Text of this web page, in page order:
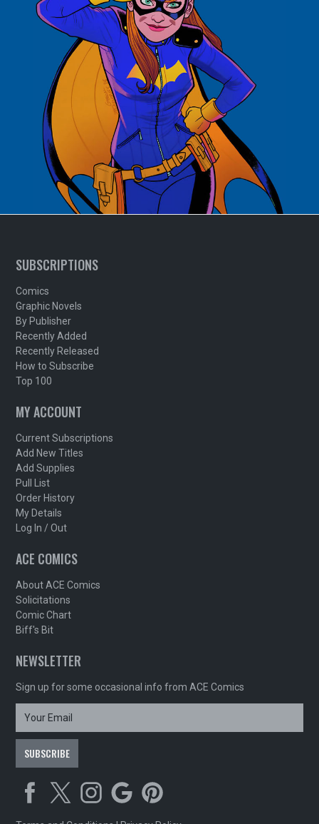
SUBSCRIPTIONS
Comics
Graphic Novels
By Publisher
Recently Added
Recently Released
How to Subscribe
Top 100
MY ACCOUNT
Current Subscriptions
Add New Titles
Add Supplies
Pull List
Order History
My Details
Log In / Out
ACE COMICS
About ACE Comics
Solicitations
Comic Chart
Biff's Bit
NEWSLETTER
Sign up for some occasional info from ACE Comics